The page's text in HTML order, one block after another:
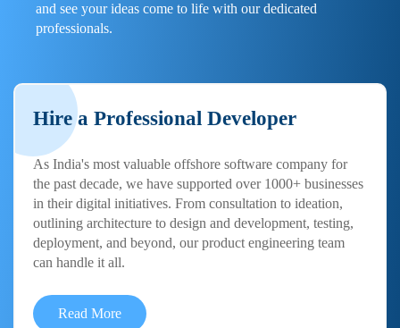
and see your ideas come to life with our dedicated
professionals.
Hire a Professional Developer
As India's most valuable offshore software company for
the past decade, we have supported over 1000+ businesses
in their digital initiatives. From consultation to ideation,
outlining architecture to design and development, testing,
deployment, and beyond, our product engineering team
can handle it all.
Read More